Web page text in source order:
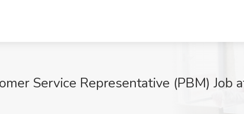
Service Representative (PBM) Job